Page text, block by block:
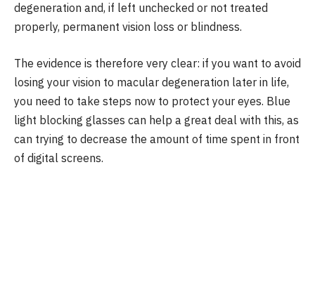
degeneration and, if left unchecked or not treated
properly, permanent vision loss or blindness.
The evidence is therefore very clear: if you want to avoid
losing your vision to macular degeneration later in life,
you need to take steps now to protect your eyes. Blue
light blocking glasses can help a great deal with this, as
can trying to decrease the amount of time spent in front
of digital screens.